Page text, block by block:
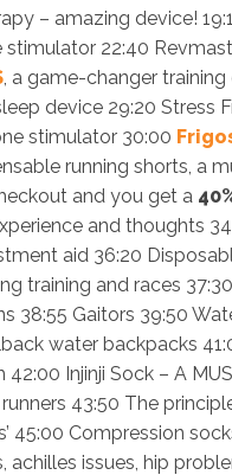
– amazing device!
22:40
, a game-changer training
device 29:20 Stress
stimulator 30:00
running shorts, a
and you get a
and thoughts
aid 36:20
training and races
38:55 Gaitors 39:50
water backpacks
42:00 Injinji Sock – A
43:50 The
45:00 Compression
achilles issues, hip